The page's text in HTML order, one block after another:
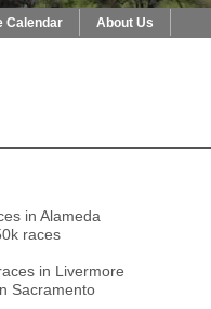
Calendar About Us
in Alameda
races
in Livermore
Sacramento